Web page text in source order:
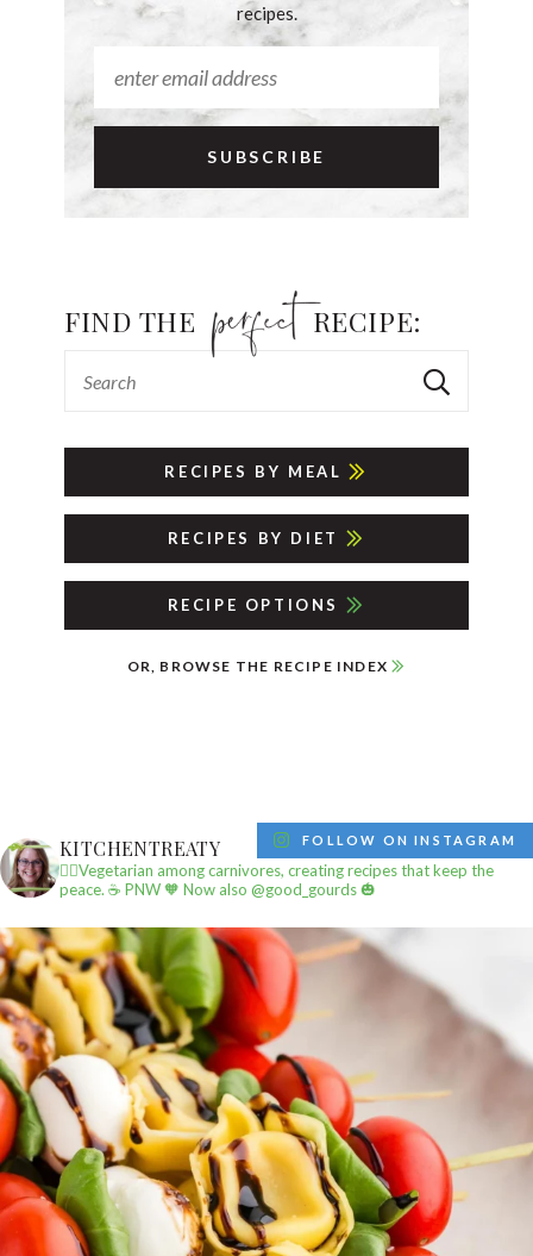
recipes.
FIND THE RECIPE:
RECIPES BY MEAL
RECIPES BY DIET
RECIPE OPTIONS
OR, BROWSE THE RECIPE INDEX
KITCHENTREATY
✌🏼Vegetarian among carnivores, creating recipes that keep the
peace. ☕️ PNW🧡 Now also @good_gourds 🎃
FOLLOW ON INSTAGRAM